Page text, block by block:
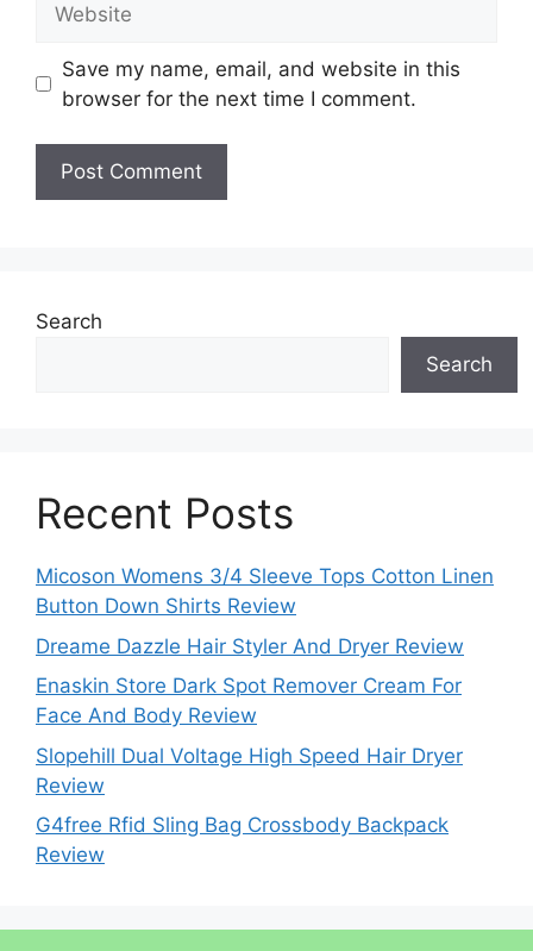
Save my name, email, and website in this
browser for the next time I comment.
Search
Search
Recent Posts
Micoson Womens 3/4 Sleeve Tops Cotton Linen
Button Down Shirts Review
Dreame Dazzle Hair Styler And Dryer Review
Enaskin Store Dark Spot Remover Cream For
Face And Body Review
Slopehill Dual Voltage High Speed Hair Dryer
Review
G4free Rfid Sling Bag Crossbody Backpack
Review